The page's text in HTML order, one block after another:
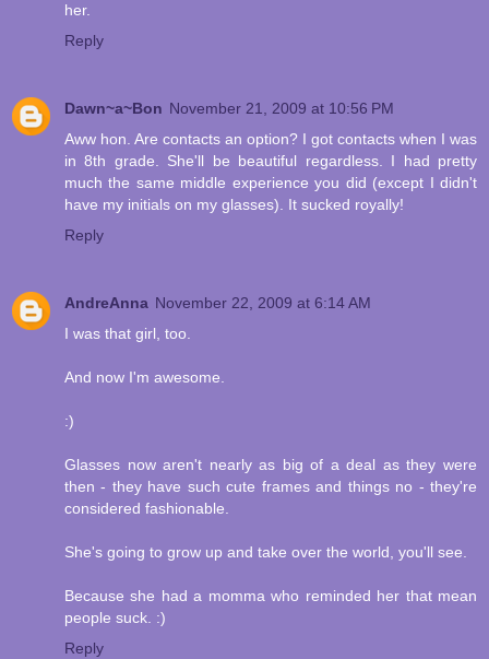
her.
Reply
Dawn~a~Bon November 21, 2009 at 10:56 PM
Aww hon. Are contacts an option? I got contacts when I was
in 8th grade. She'll be beautiful regardless. I had pretty
much the same middle experience you did (except I didn't
have my initials on my glasses). It sucked royally!
Reply
AndreAnna November 22, 2009 at 6:14 AM
I was that girl, too.
And now I'm awesome.
:)
Glasses now aren't nearly as big of a deal as they were
then - they have such cute frames and things no - they're
considered fashionable.
She's going to grow up and take over the world, you'll see.
Because she had a momma who reminded her that mean
people suck. :)
Reply